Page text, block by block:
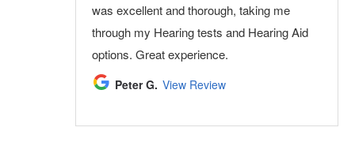
one,very friendly..
Raymond W. View Review
schedule change and the office adjusted
their schedule to fit me in! Great service and
attention!! The Doctor and staff are
excellent
was excellent and thorough, taking me
through my Hearing tests and Hearing Aid
options. Great experience.
Peter G. View Review
and always have a pleasant experience.
Very professional, would recommend them
highly.
Kip B. View Review
recommend them.
Steven G. View Review